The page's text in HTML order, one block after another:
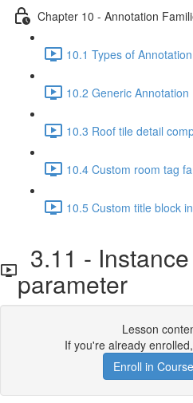
Chapter 10 - Annotation
10.1 Types of
10.2 Generic
10.3 Roof tile detail
10.4 Custom room tag
10.5 Custom title block
3.11 -
parameter
Lesson
If you're already enrolled,
Enroll in